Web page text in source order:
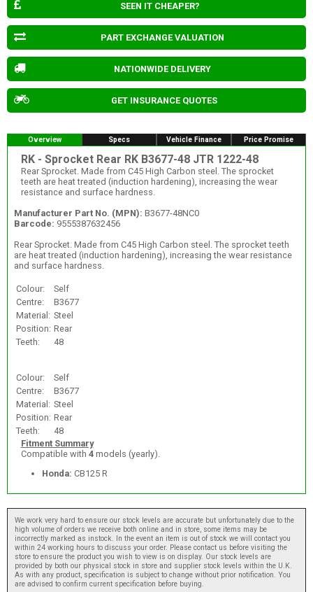
SEEN IT CHEAPER?
PART EXCHANGE VALUATION
NATIONWIDE DELIVERY
GET INSURANCE QUOTES
Overview Specs Vehicle Finance Price Promise
RK - Sprocket Rear RK B3677-48 JTR 1222-48
Rear Sprocket. Made from C45 High Carbon steel. The sprocket
teeth are heat treated (induction hardening), increasing the wear
resistance and surface hardness.
Manufacturer Part No. (MPN): B3677-48NC0
Barcode: 9555387632456
Rear Sprocket. Made from C45 High Carbon steel. The sprocket teeth
are heat treated (induction hardening), increasing the wear resistance
and surface hardness.
Colour:
Self
Centre:
B3677
Material: Steel
Position: Rear
Teeth:
48
Colour:
Self
Centre:
B3677
Material: Steel
Position: Rear
Teeth:
48
Fitment Summary
Compatible with 4models (yearly).
Honda: CB125 R
We work very hard to ensure our stock levels are accurate but unfortunately due to the
high volume of orders we receive both online and in store, some items may be
incorrectly marked as instock. In the event an item is out of stock we will contact you
within 24 working hours to discuss your order. Please contact us before visiting the
store to ensure the product you wish to view is on display. Our stock levels are
provided by both our physical stock in store and supplier stock levels within the U.K.
As with any product, specification is subject to change without prior notification. You
are advised to confirm current specification before buying.